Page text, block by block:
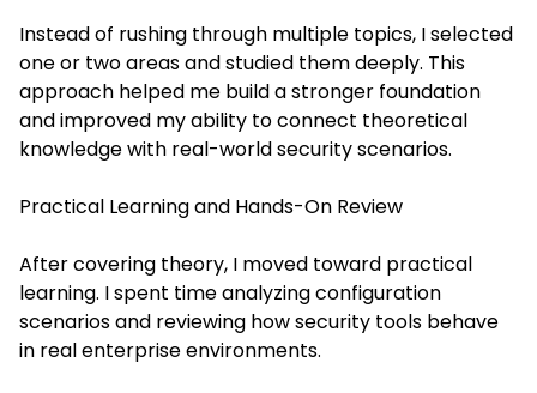
Instead of rushing through multiple topics, I selected
one or two areas and studied them deeply. This
approach helped me build a stronger foundation
and improved my ability to connect theoretical
knowledge with real-world security scenarios.
Practical Learning and Hands-On Review
After covering theory, I moved toward practical
learning. I spent time analyzing configuration
scenarios and reviewing how security tools behave
in real enterprise environments.